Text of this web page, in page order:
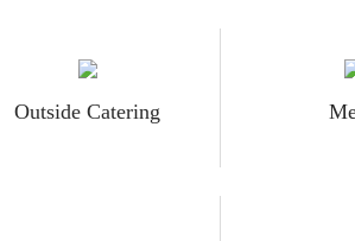
Outside Catering